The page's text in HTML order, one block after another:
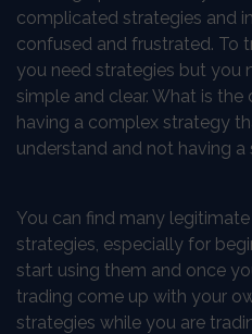
complicated strategies and
confused and frustrated. To
you need strategies but you
simple and clear. What is the
having a complex strategy
understand and not having
You can find many
strategies, especially for
start using them and once
trading come up with your
strategies while you are